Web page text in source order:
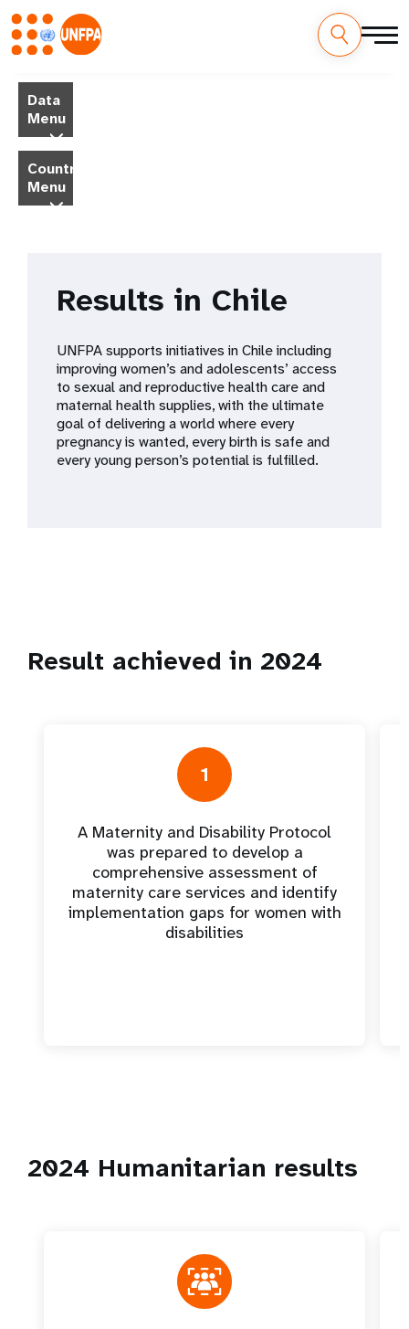
main
content
MData
Menu
Country
Menu
Results in Chile
UNFPA supports initiatives in Chile including
improving women’s and adolescents’ access
to sexual and reproductive health care and
maternal health supplies, with the ultimate
goal of delivering a world where every
pregnancy is wanted, every birth is safe and
every young person’s potential is fulfilled.
Result achieved in 2024
1
A Maternity and Disability Protocol
was prepared to develop a
comprehensive assessment of
maternity care services and identify
implementation gaps for women with
disabilities
2024 Humanitarian results